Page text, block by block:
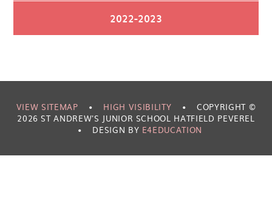
2022-2023
VIEW SITEMAP • HIGH VISIBILITY •
COPYRIGHT ©
2026 ST ANDREW'S JUNIOR SCHOOL HATFIELD PEVEREL
•
DESIGN BY E4EDUCATION